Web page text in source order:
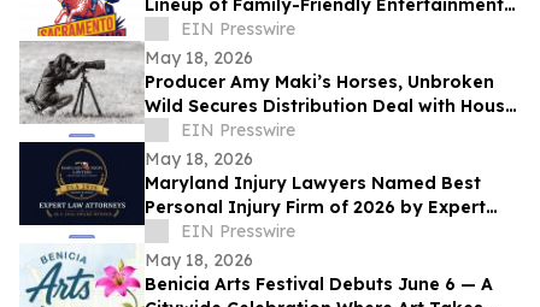
Lineup of Family-Friendly Entertainment
for Memorial Day Weekend
EIN Presswire
May 18, 2026
Producer Amy Maki’s Horses, Unbroken
Wild Secures Distribution Deal with House
of Film and Heads to Cannes Film Festival
EIN Presswire
May 18, 2026
Maryland Injury Lawyers Named Best
Personal Injury Firm of 2026 by Expert
Law Attorneys
EIN Presswire
May 18, 2026
Benicia Arts Festival Debuts June 6 — A